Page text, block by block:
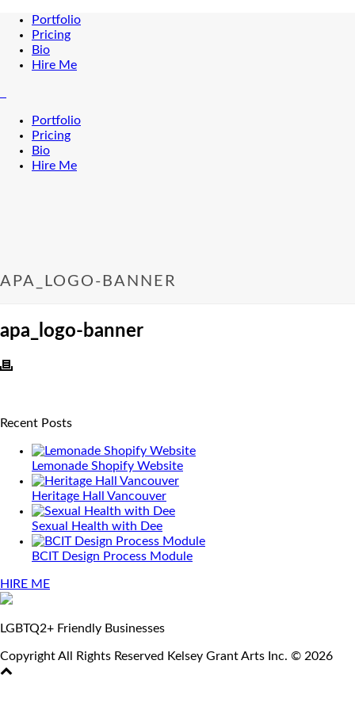
Portfolio
Pricing
Bio
Hire Me
Portfolio
Pricing
Bio
Hire Me
APA_LOGO-BANNER
apa_logo-banner
Recent Posts
Lemonade Shopify Website
Heritage Hall Vancouver
Sexual Health with Dee
BCIT Design Process Module
HIRE ME
LGBTQ2+ Friendly Businesses
Copyright All Rights Reserved Kelsey Grant Arts Inc. © 2026